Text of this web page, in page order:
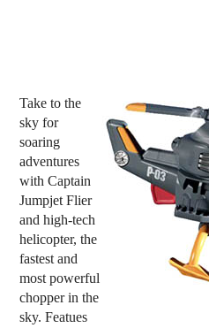
Take to the
sky for
soaring
adventures
with Captain
Jumpjet Flier
and high-tech
helicopter, the
fastest and
most powerful
chopper in the
sky. Featues